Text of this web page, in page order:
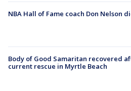
NBA Hall of Fame coach Don Nelson
Body of Good Samaritan recovered
current rescue in Myrtle Beach